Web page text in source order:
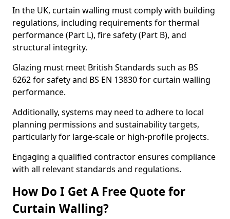
In the UK, curtain walling must comply with building
regulations, including requirements for thermal
performance (Part L), fire safety (Part B), and
structural integrity.
Glazing must meet British Standards such as BS
6262 for safety and BS EN 13830 for curtain walling
performance.
Additionally, systems may need to adhere to local
planning permissions and sustainability targets,
particularly for large-scale or high-profile projects.
Engaging a qualified contractor ensures compliance
with all relevant standards and regulations.
How Do I Get A Free Quote for
Curtain Walling?